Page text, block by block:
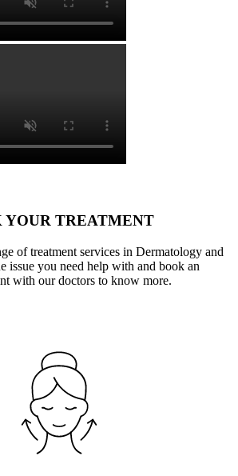
YOUR TREATMENT
of treatment services in Dermatology and
issue you need help with and book an
with our doctors to know more.